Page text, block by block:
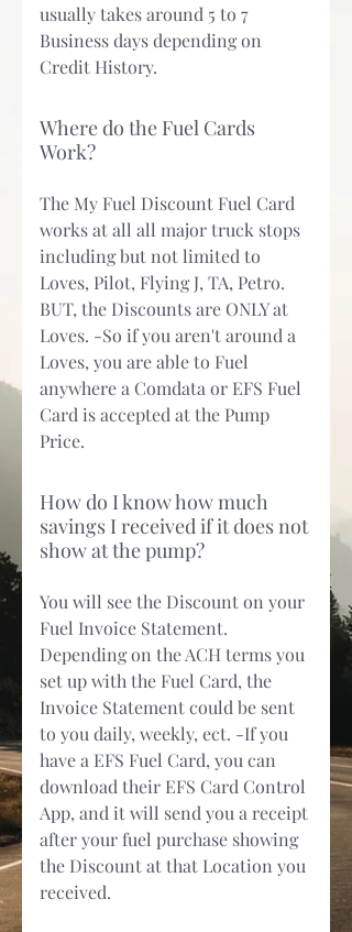
usually takes around 5 to 7
Business days depending on
Credit History.
Where do the Fuel Cards
Work?
The My Fuel Discount Fuel Card
works at all all major truck stops
including but not limited to
Loves, Pilot, Flying J, TA, Petro.
BUT, the Discounts are ONLY at
Loves. -So if you aren't around a
Loves, you are able to Fuel
anywhere a Comdata or EFS Fuel
Card is accepted at the Pump
Price.
How do I know how much
savings I received if it does not
show at the pump?
You will see the Discount on your
Fuel Invoice Statement.
Depending on the ACH terms you
set up with the Fuel Card, the
Invoice Statement could be sent
to you daily, weekly, ect. -If you
have a EFS Fuel Card, you can
download their EFS Card Control
App, and it will send you a receipt
after your fuel purchase showing
the Discount at that Location you
received.